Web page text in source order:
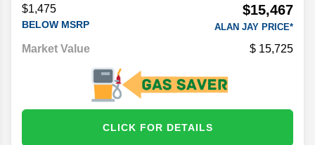
$1,475
BELOW MSRP
$15,467
ALAN JAY PRICE*
Market Value 15,725
CLICK FOR DETAILS